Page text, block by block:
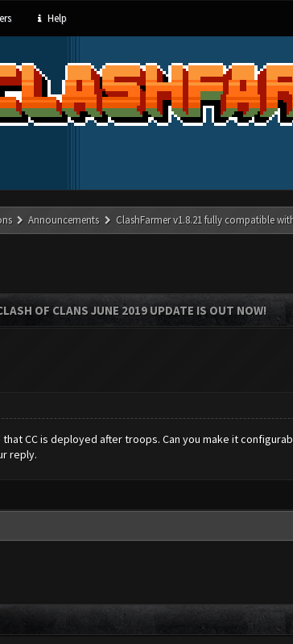
Help
Announcements ClashFarmer v1.8.21 fully compatible
OF CLANS JUNE 2019 UPDATE IS OUT NOW!
CC is deployed after troops. Can you make it
reply.